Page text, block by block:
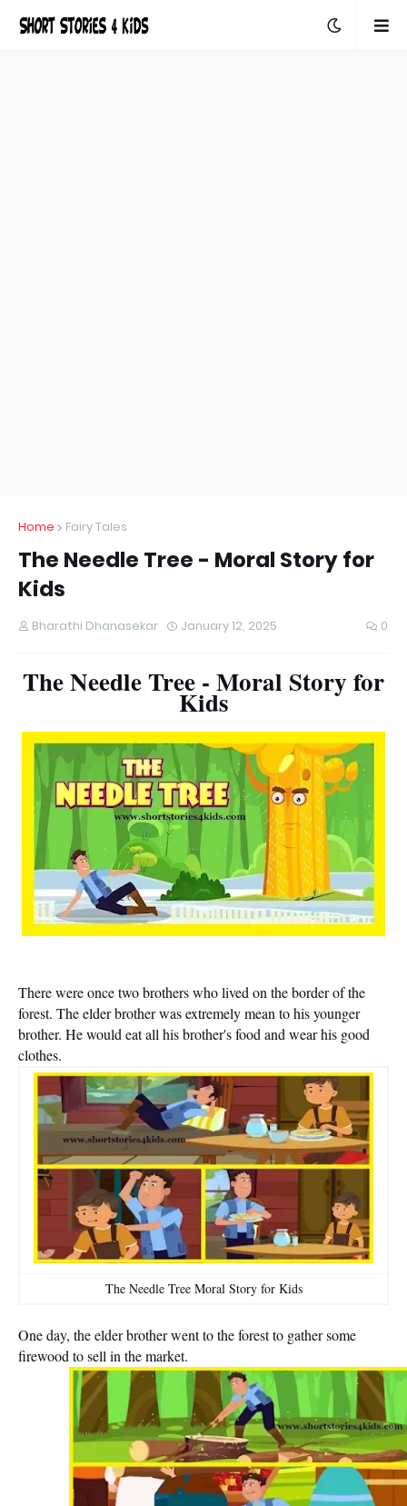
Home Fairy Tales
The Needle Tree - Moral Story for
Kids
Bharathi Dhanasekar January 12, 2025 0
The Needle Tree - Moral Story for
Kids
There were once two brothers who lived on the border of the
forest. The elder brother was extremely mean to his younger
brother. He would eat all his brother's food and wear his good
clothes.
The Needle Tree Moral Story for Kids
One day, the elder brother went to the forest to gather some
firewood to sell in the market.